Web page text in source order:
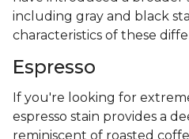
including gray and black
characteristics of these
Espresso
If you're looking for
espresso stain provides a
reminiscent of roasted